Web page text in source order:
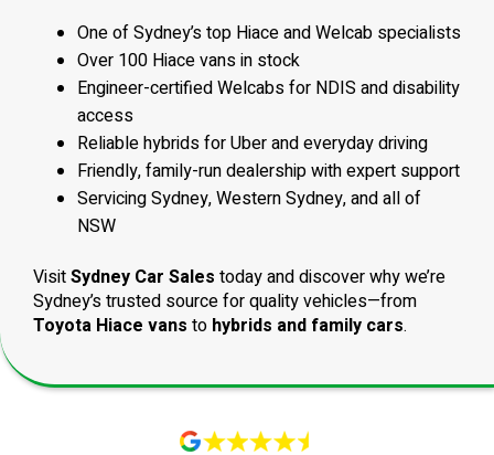
One of Sydney’s top Hiace and Welcab specialists
Over 100 Hiace vans in stock
Engineer-certified Welcabs for NDIS and disability
access
Reliable hybrids for Uber and everyday driving
Friendly, family-run dealership with expert support
Servicing Sydney, Western Sydney, and all of
NSW
VisitSydney Car Sales today and discover why we’re
Sydney’s trusted source for quality vehicles—from
Toyota Hiace vans to hybrids and family cars.